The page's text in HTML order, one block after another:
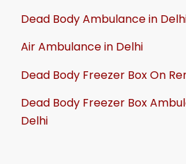
Dead Body Ambulance in
Air Ambulance in Delhi
Dead Body Freezer Box On
Dead Body Freezer Box
Delhi